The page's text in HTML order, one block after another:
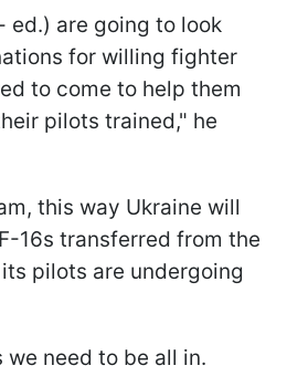
ed.) are going to look
for willing fighter
to come to help them
pilots trained," he
this way Ukraine will
16s transferred from the
pilots are undergoing
we need to be all in.